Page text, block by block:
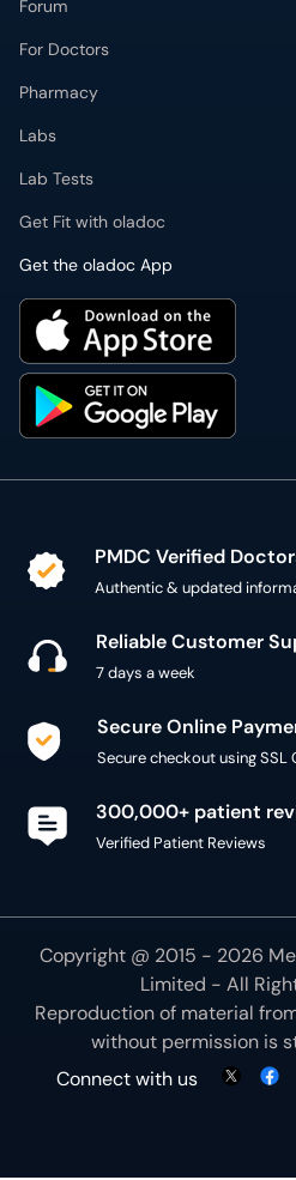
Forum
For Doctors
Pharmacy
Labs
Lab Tests
Get Fit with oladoc
Get the oladoc App
PMDC Verified
Authentic & updated
Reliable Customer
7 days a week
Secure Online
Secure checkout using SSL
300,000+ patient
Verified Patient Reviews
Copyright @ 2015 - 2026
Limited - All
Reproduction of material
without permission is
Connect with us